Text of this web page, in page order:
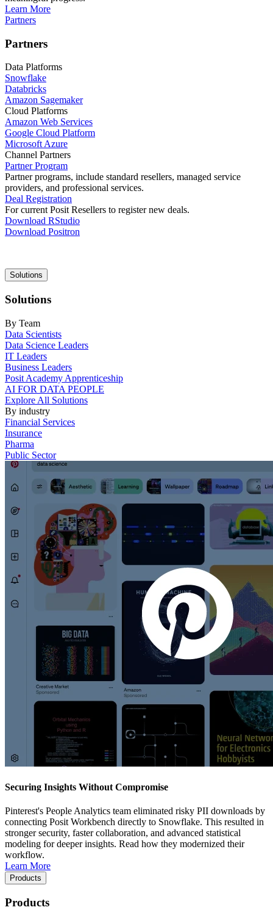
Learn More
Partners
Partners
Data Platforms
Snowflake
Databricks
Amazon Sagemaker
Cloud Platforms
Amazon Web Services
Google Cloud Platform
Microsoft Azure
Channel Partners
Partner Program
Partner programs, include standard resellers, managed service
providers, and professional services.
Deal Registration
For current Posit Resellers to register new deals.
Download RStudio
Download Positron
Main
navigation
Solutions
Solutions
By Team
Data Scientists
Data Science Leaders
IT Leaders
Business Leaders
Posit Academy Apprenticeship
AI FOR DATA PEOPLE
Explore All Solutions
By industry
Financial Services
Insurance
Pharma
Public Sector
Securing Insights Without Compromise
Pinterest's People Analytics team eliminated risky PII downloads by
connecting Posit Workbench directly to Snowflake. This resulted in
stronger security, faster collaboration, and advanced statistical
modeling for deeper insights. Read how they modernized their
workflow.
Learn More
Products
Products